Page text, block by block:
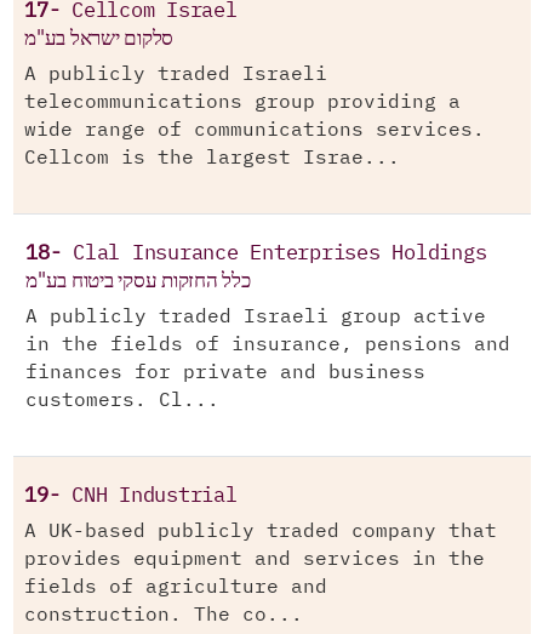
17- Cellcom Israel
סלקום ישראל בע"מ
A publicly traded Israeli
telecommunications group providing a
wide range of communications services.
Cellcom is the largest Israe...
18- Clal Insurance Enterprises Holdings
כלל החזקות עסקי ביטוח בע"מ
A publicly traded Israeli group active
in the fields of insurance, pensions and
finances for private and business
customers. Cl...
19- CNH Industrial
A UK-based publicly traded company that
provides equipment and services in the
fields of agriculture and
construction. The co...